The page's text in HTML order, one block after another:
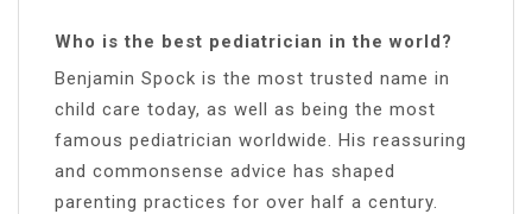
Who is the best pediatrician in the world?
Benjamin Spock is the most trusted name in
child care today, as well as being the most
famous pediatrician worldwide. His reassuring
and commonsense advice has shaped
parenting practices for over half a century.